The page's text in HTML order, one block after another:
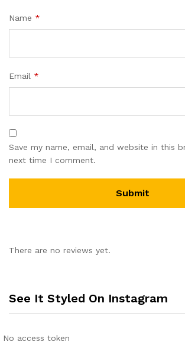
Name *
Email *
Save my name, email, and website in this
next time I comment.
There are no reviews yet.
See It Styled On Instagram
No access token